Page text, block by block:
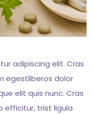
adipiscing elit. Cras
egestliberos dolor
elit quis nunc. Cras
efficitur, trist ligula